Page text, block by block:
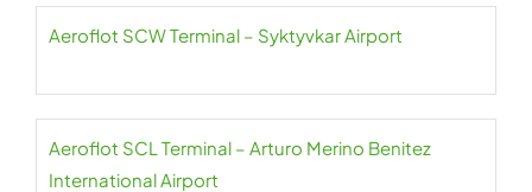
Aeroflot SCW Terminal – Syktyvkar Airport
Aeroflot SCL Terminal – Arturo Merino Benitez
International Airport